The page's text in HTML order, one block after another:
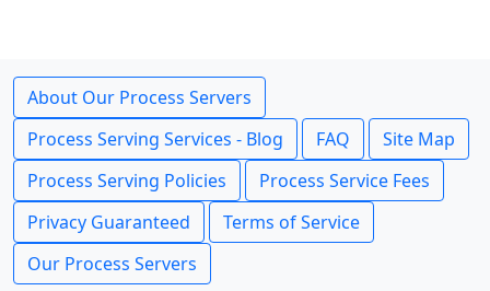
About Our Process Servers
Process Serving Services - Blog
FAQ
Site Map
Process Serving Policies
Process Service Fees
Privacy Guaranteed
Terms of Service
Our Process Servers